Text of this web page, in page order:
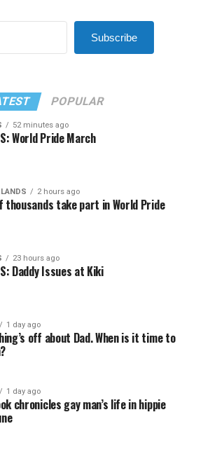
Subscribe
POPULAR
52 minutes ago
World Pride March
2 hours ago
thousands take part in World Pride
23 hours ago
Daddy Issues at Kiki
1 day ago
off about Dad. When is it time to
1 day ago
chronicles gay man’s life in hippie